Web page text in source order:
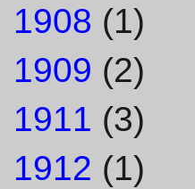
1908 (1)
1909 (2)
1911 (3)
1912 (1)